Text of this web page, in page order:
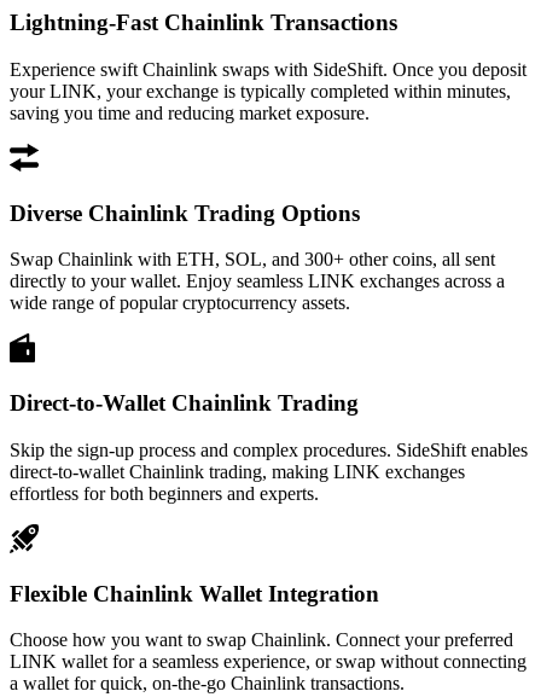
Lightning-Fast Chainlink Transactions
Experience swift Chainlink swaps with SideShift. Once you deposit
your LINK, your exchange is typically completed within minutes,
saving you time and reducing market exposure.
Diverse Chainlink Trading Options
Swap Chainlink with ETH, SOL, and 300+ other coins, all sent
directly to your wallet. Enjoy seamless LINK exchanges across a
wide range of popular cryptocurrency assets.
Direct-to-Wallet Chainlink Trading
Skip the sign-up process and complex procedures. SideShift enables
direct-to-wallet Chainlink trading, making LINK exchanges
effortless for both beginners and experts.
Flexible Chainlink Wallet Integration
Choose how you want to swap Chainlink. Connect your preferred
LINK wallet for a seamless experience, or swap without connecting
a wallet for quick, on-the-go Chainlink transactions.